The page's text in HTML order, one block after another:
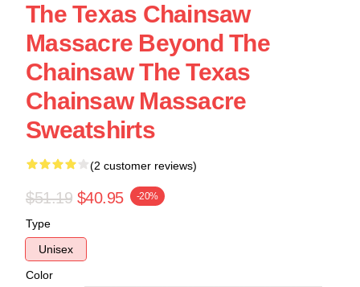
The Texas Chainsaw
Massacre Beyond The
Chainsaw The Texas
Chainsaw Massacre
Sweatshirts
(2 customer reviews)
$51.19 $40.95 -20%
Type
Unisex
Color